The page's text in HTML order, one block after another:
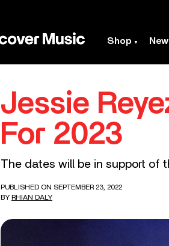
Shop
Jessie
For 2023
The dates will be in support of
PUBLISHED ON SEPTEMBER 23, 2022
BY RHIAN DALY